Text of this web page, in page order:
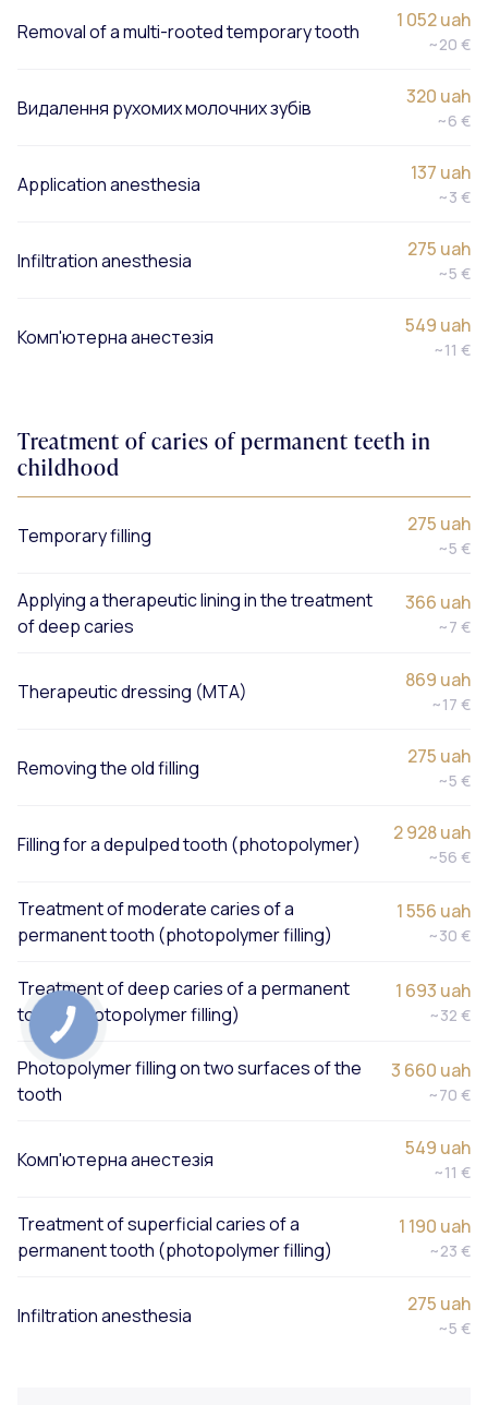
Removal of a multi-rooted temporary tooth 1 052 uah
~20 €
Видалення рухомих молочних зубів 320 uah
~6 €
Application anesthesia 137 uah
~3 €
Infiltration anesthesia 275 uah
~5 €
Комп'ютерна анестезія 549 uah
~11 €
Treatment of caries of permanent teeth in
childhood
Temporary filling 275 uah
~5 €
Applying a therapeutic lining in the treatment
of deep caries
366 uah
~7 €
Therapeutic dressing (MTA) 869 uah
~17 €
Removing the old filling 275 uah
~5 €
Filling for a depulped tooth (photopolymer) 2 928 uah
~56 €
Treatment of moderate caries of a
permanent tooth (photopolymer filling)
1 556 uah
~30 €
Treatment of deep caries of a permanent
tooth (photopolymer filling)
1 693 uah
~32 €
Photopolymer filling on two surfaces of the
tooth
3 660 uah
~70 €
Комп'ютерна анестезія 549 uah
~11 €
Treatment of superficial caries of a
permanent tooth (photopolymer filling)
1 190 uah
~23 €
Infiltration anesthesia 275 uah
~5 €